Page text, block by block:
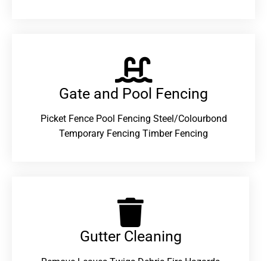
Gate and Pool Fencing
Picket Fence Pool Fencing Steel/Colourbond
Temporary Fencing Timber Fencing
Gutter Cleaning